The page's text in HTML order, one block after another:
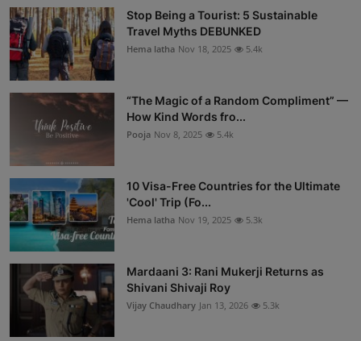
Stop Being a Tourist: 5 Sustainable
Travel Myths DEBUNKED
Hema latha Nov 18, 2025 5.4k
“The Magic of a Random Compliment” —
How Kind Words fro...
Pooja Nov 8, 2025 5.4k
10 Visa-Free Countries for the Ultimate
'Cool' Trip (Fo...
Hema latha Nov 19, 2025 5.3k
Mardaani 3: Rani Mukerji Returns as
Shivani Shivaji Roy
Vijay Chaudhary Jan 13, 2026 5.3k